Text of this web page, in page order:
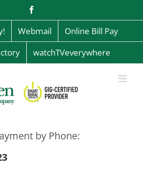
Webmail
Online Bill Pay
watchTVeverywhere
by Phone: